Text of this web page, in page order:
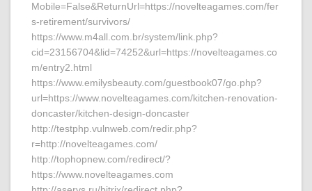
Mobile=False&ReturnUrl=https://novelteagames.com/fer
s-retirement/survivors/
https://www.m4all.com.br/system/link.php?
cid=23156704&lid=74252&url=https://novelteagames.co
m/entry2.html
https://www.emilysbeauty.com/guestbook07/go.php?
url=https://www.novelteagames.com/kitchen-renovation-
doncaster/kitchen-design-doncaster
http://testphp.vulnweb.com/redir.php?
r=http://novelteagames.com/
http://tophopnew.com/redirect/?
https://www.novelteagames.com